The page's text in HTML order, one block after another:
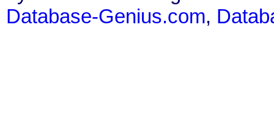
Database-Genius.com,